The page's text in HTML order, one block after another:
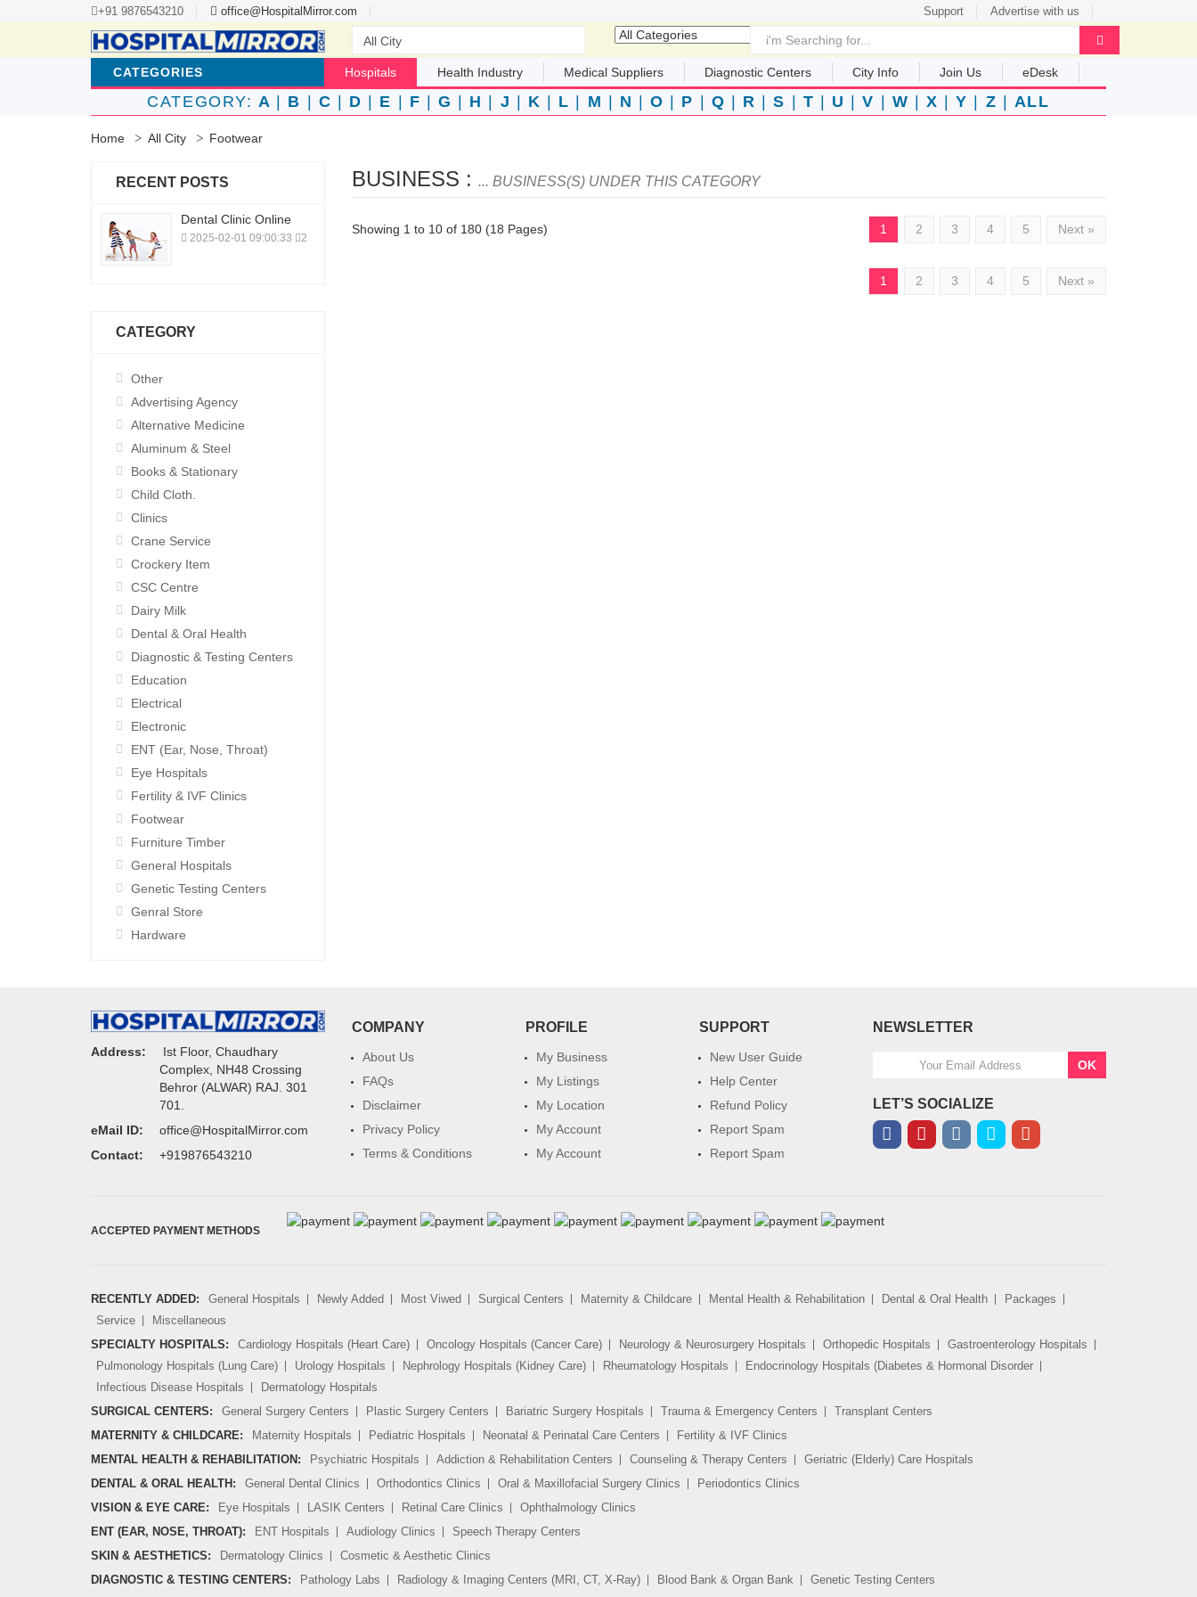
+91 9876543210 office@HospitalMirror.com Support Advertise with us
CATEGORIES Hospitals Health Industry Medical Suppliers Diagnostic Centers City Info Join Us eDesk
CATEGORY:A B C D E F G H J K L M N |O P Q R |S T U |V W X |Y Z ALL
Home All City Footwear
BUSINESS : ... BUSINESS(S) UNDER THIS CATEGORY
Showing 1 to 10 of 180 (18 Pages) 1 2 3 4 5 Next »
1 2 3 4 5 Next »
RECENT POSTS
Dental Clinic Online
2025-02-01 09:00:33 2
CATEGORY
Other
Advertising Agency
Alternative Medicine
Aluminum & Steel
Books & Stationary
Child Cloth.
Clinics
Crane Service
Crockery Item
CSC Centre
Dairy Milk
Dental & Oral Health
Diagnostic & Testing Centers
Education
Electrical
Electronic
ENT (Ear, Nose, Throat)
Eye Hospitals
Fertility & IVF Clinics
Footwear
Furniture Timber
General Hospitals
Genetic Testing Centers
Genral Store
Hardware
Address:
Ist Floor, Chaudhary
Complex, NH48 Crossing
Behror (ALWAR) RAJ. 301
701.
eMail ID:
office@HospitalMirror.com
Contact:
+919876543210
COMPANY
About Us
FAQs
Disclaimer
Privacy Policy
Terms & Conditions
PROFILE
My Business
My Listings
My Location
My Account
My Account
SUPPORT
New User Guide
Help Center
Refund Policy
Report Spam
Report Spam
NEWSLETTER
OK
LET’S SOCIALIZE
ACCEPTED PAYMENT METHODS
RECENTLY ADDED: General Hospitals Newly Added Most Viwed Surgical Centers Maternity & Childcare Mental Health & Rehabilitation Dental & Oral Health
Packages
Service
Miscellaneous
SPECIALTY HOSPITALS:
Cardiology Hospitals (Heart Care) Oncology Hospitals (Cancer Care) Neurology & Neurosurgery Hospitals Orthopedic Hospitals
Gastroenterology Hospitals
Pulmonology Hospitals (Lung Care)
Urology Hospitals Nephrology Hospitals (Kidney Care) Rheumatology Hospitals
Endocrinology Hospitals (Diabetes & Hormonal Disorder
Infectious Disease Hospitals
Dermatology Hospitals
SURGICAL CENTERS:
General Surgery Centers Plastic Surgery Centers Bariatric Surgery Hospitals Trauma & Emergency Centers
Transplant Centers
MATERNITY & CHILDCARE:
Maternity Hospitals Pediatric Hospitals Neonatal & Perinatal Care Centers
Fertility & IVF Clinics
MENTAL HEALTH & REHABILITATION:
Psychiatric Hospitals Addiction & Rehabilitation Centers Counseling & Therapy Centers
Geriatric (Elderly) Care Hospitals
DENTAL & ORAL HEALTH:
General Dental Clinics Orthodontics Clinics Oral & Maxillofacial Surgery Clinics
Periodontics Clinics
VISION & EYE CARE:
Eye Hospitals LASIK Centers Retinal Care Clinics
Ophthalmology Clinics
ENT (EAR, NOSE, THROAT):
ENT Hospitals Audiology Clinics
Speech Therapy Centers
SKIN & AESTHETICS:
Dermatology Clinics
Cosmetic & Aesthetic Clinics
DIAGNOSTIC & TESTING CENTERS:
Pathology Labs Radiology & Imaging Centers (MRI, CT, X-Ray) Blood Bank & Organ Bank Genetic Testing Centers